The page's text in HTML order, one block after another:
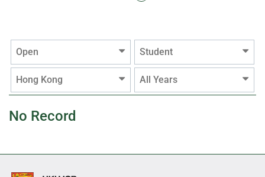
Open Student
Hong Kong All Years
No Record